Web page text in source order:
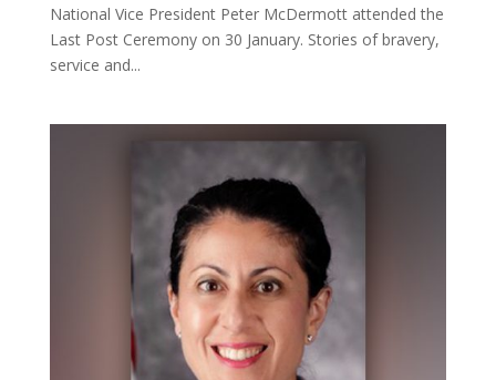
National Vice President Peter McDermott attended the
Last Post Ceremony on 30 January. Stories of bravery,
service and...